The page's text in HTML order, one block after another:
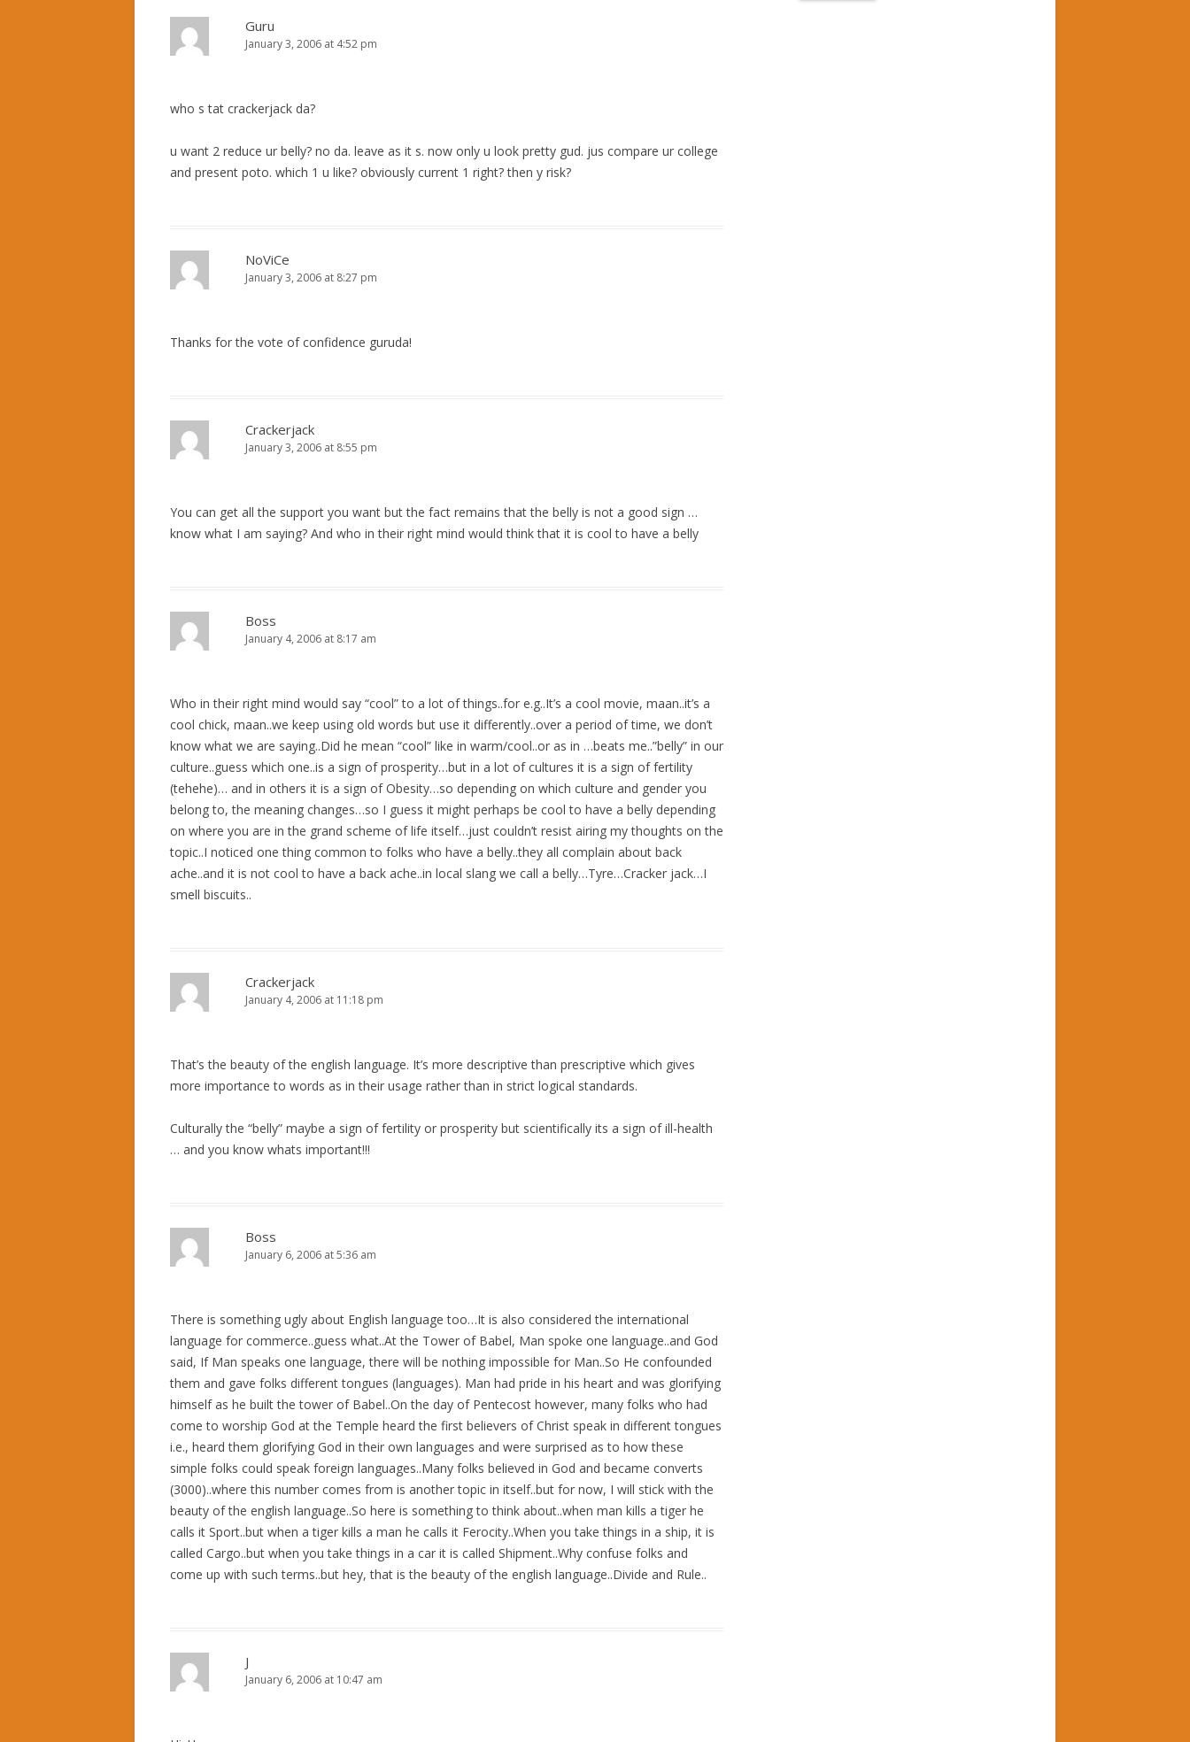
Guru
January 3, 2006 at 4:52 pm
who s tat crackerjack da?
u want 2 reduce ur belly? no da. leave as it s. now only u look pretty gud. jus compare ur college
and present poto. which 1 u like? obviously current 1 right? then y risk?
NoViCe
January 3, 2006 at 8:27 pm
Thanks for the vote of confidence guruda!
Crackerjack
January 3, 2006 at 8:55 pm
You can get all the support you want but the fact remains that the belly is not a good sign …
know what I am saying? And who in their right mind would think that it is cool to have a belly
Boss
January 4, 2006 at 8:17 am
Who in their right mind would say “cool” to a lot of things..for e.g..It’s a cool movie, maan..it’s a
cool chick, maan..we keep using old words but use it differently..over a period of time, we don’t
know what we are saying..Did he mean “cool” like in warm/cool..or as in …beats me..”belly” in our
culture..guess which one..is a sign of prosperity…but in a lot of cultures it is a sign of fertility
(tehehe)… and in others it is a sign of Obesity…so depending on which culture and gender you
belong to, the meaning changes…so I guess it might perhaps be cool to have a belly depending
on where you are in the grand scheme of life itself…just couldn’t resist airing my thoughts on the
topic..I noticed one thing common to folks who have a belly..they all complain about back
ache..and it is not cool to have a back ache..in local slang we call a belly…Tyre…Cracker jack…I
smell biscuits..
Crackerjack
January 4, 2006 at 11:18 pm
That’s the beauty of the english language. It’s more descriptive than prescriptive which gives
more importance to words as in their usage rather than in strict logical standards.
Culturally the “belly” maybe a sign of fertility or prosperity but scientifically its a sign of ill-health
… and you know whats important!!!
Boss
January 6, 2006 at 5:36 am
There is something ugly about English language too…It is also considered the international
language for commerce..guess what..At the Tower of Babel, Man spoke one language..and God
said, If Man speaks one language, there will be nothing impossible for Man..So He confounded
them and gave folks different tongues (languages). Man had pride in his heart and was glorifying
himself as he built the tower of Babel..On the day of Pentecost however, many folks who had
come to worship God at the Temple heard the first believers of Christ speak in different tongues
i.e., heard them glorifying God in their own languages and were surprised as to how these
simple folks could speak foreign languages..Many folks believed in God and became converts
(3000)..where this number comes from is another topic in itself..but for now, I will stick with the
beauty of the english language..So here is something to think about..when man kills a tiger he
calls it Sport..but when a tiger kills a man he calls it Ferocity..When you take things in a ship, it is
called Cargo..but when you take things in a car it is called Shipment..Why confuse folks and
come up with such terms..but hey, that is the beauty of the english language..Divide and Rule..
J
January 6, 2006 at 10:47 am